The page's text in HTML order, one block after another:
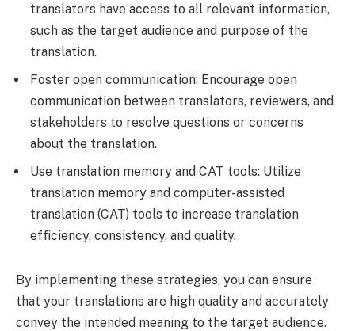
translators have access to all relevant information,
such as the target audience and purpose of the
translation.
Foster open communication: Encourage open
communication between translators, reviewers, and
stakeholders to resolve questions or concerns
about the translation.
Use translation memory and CAT tools: Utilize
translation memory and computer-assisted
translation (CAT) tools to increase translation
efficiency, consistency, and quality.
By implementing these strategies, you can ensure
that your translations are high quality and accurately
convey the intended meaning to the target audience.